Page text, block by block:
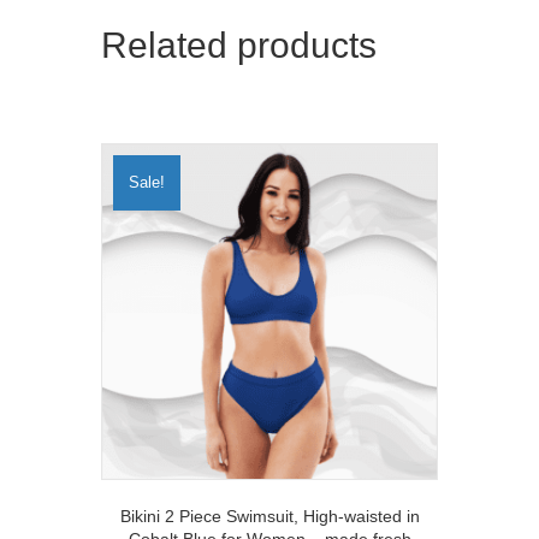
Related products
Sale!
Bikini 2 Piece Swimsuit, High-waisted in